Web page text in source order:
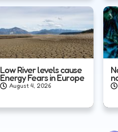
Low River levels cause
Energy Fears in Europe
August 4, 2026